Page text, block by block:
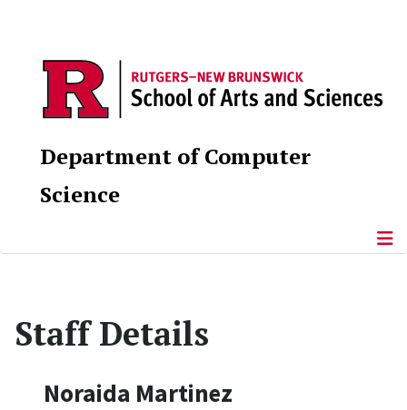
Department of Computer
Science
Staff Details
Noraida Martinez